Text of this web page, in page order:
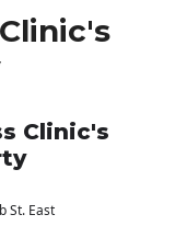
Clinic's
St. East